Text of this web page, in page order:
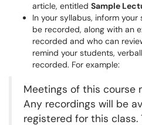
article, entitled Sample
In your syllabus, inform
be recorded, along with an
recorded and who can
remind your students,
recorded. For example:
Meetings of this course
Any recordings will be
registered for this